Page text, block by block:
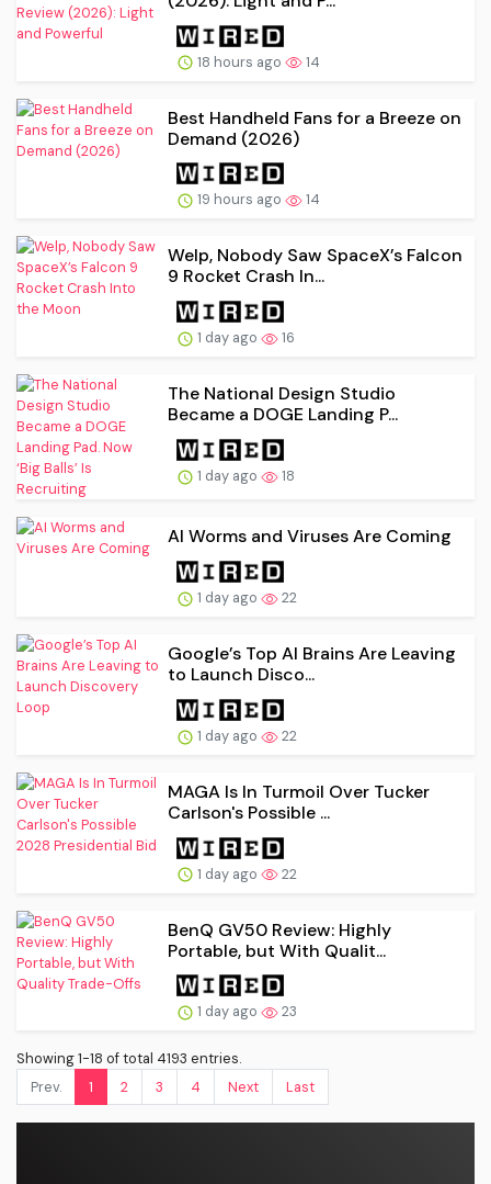
18 hours ago 14
Best Handheld Fans for a Breeze on
Demand (2026)
19 hours ago 14
Welp, Nobody Saw SpaceX’s Falcon
9 Rocket Crash In...
1 day ago 16
The National Design Studio
Became a DOGE Landing P...
1 day ago 18
AI Worms and Viruses Are Coming
1 day ago 22
Google’s Top AI Brains Are Leaving
to Launch Disco...
1 day ago 22
MAGA Is In Turmoil Over Tucker
Carlson's Possible ...
1 day ago 22
BenQ GV50 Review: Highly
Portable, but With Qualit...
1 day ago 23
Showing 1-18 of total 4193 entries.
Prev.
1 2 3 4 Next Last